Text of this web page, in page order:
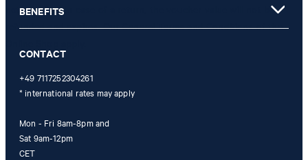
not possible. In case of a return, the voucher value will not be
refunded and expires. Our General Terms and Conditions of the
BENEFITS
CONTACT
+49 7117252304261
* international rates may apply
Mon - Fri 8am-8pm and
Sat 9am-12pm
CET